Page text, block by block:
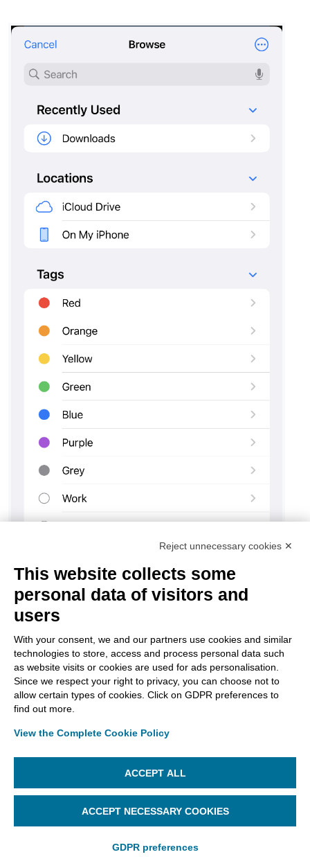
Infocert Sign Mobile allows you to get:
documents that enclose, together, the
document with its timestamp (they are
presented with the .tsdextension);
documents whose timestamp is affixed in
detached
are separated (timestamps are presented with
documents that contain the electronic
document and its timestamp (they have a .
extension).
Reject unnecessary cookies ✕
This website collects some
personal data of visitors and
users
With your consent, we and our partners use cookies and similar
technologies to store, access and process personal data such
as website visits or cookies are used for ads personalisation.
Since we respect your right to privacy, you can choose not to
allow certain types of cookies. Click on GDPR preferences to
find out more.
View the Complete Cookie Policy
ACCEPT ALL
ACCEPT NECESSARY COOKIES
GDPR preferences